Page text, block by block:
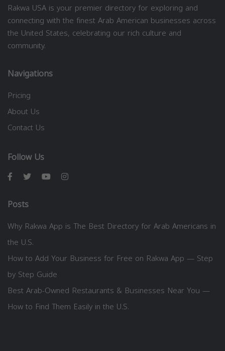
Rakwa USA is your premier directory for exploring and
connecting with the finest Arab American businesses across
the United States, celebrating our rich culture and
community.
Navigations
Pricing
About Us
Contact Us
Follow Us
Posts
Why Rakwa App is The Best Directory for Arab Americans in
the U.S.
How to Add Your Business for Free on Rakwa App — Step
by Step Guide
Best Arab-Owned Restaurants & Businesses Near You —
How to Find Them Easily in the U.S.